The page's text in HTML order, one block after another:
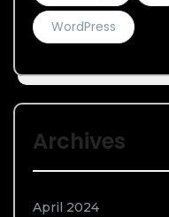
WordPress
Archives
April 2024